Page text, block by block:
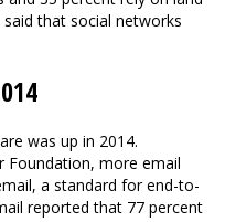
that social networks
was up in 2014.
Foundation, more email
a standard for end-to-
reported that 77 percent